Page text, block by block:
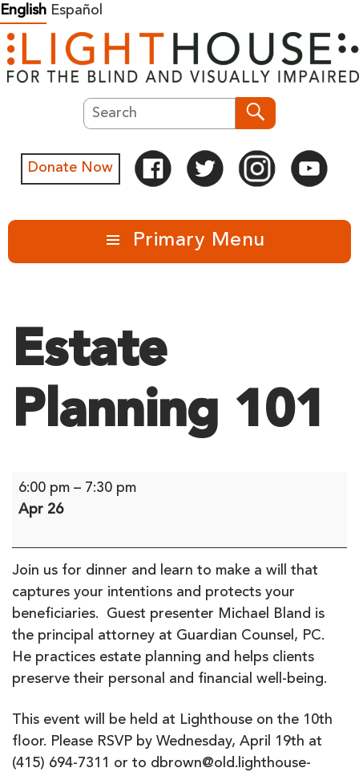
Skip
to
content
English Español
Search
Donate Now
Primary Menu
Estate
Planning 101
Estate
Planning
6:00 pm – 7:30 pm
Apr 26
Join us for dinner and learn to make a will that
captures your intentions and protects your
beneficiaries. Guest presenter Michael Bland is
the principal attorney at Guardian Counsel, PC.
He practices estate planning and helps clients
preserve their personal and financial well-being.
This event will be held at Lighthouse on the 10th
floor. Please RSVP by Wednesday, April 19th at
(415) 694-7311 or to dbrown@old.lighthouse-